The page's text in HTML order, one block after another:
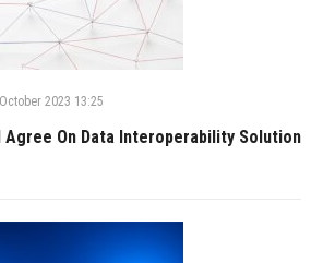
2023 13:25
Agree On Data Interoperability Solution